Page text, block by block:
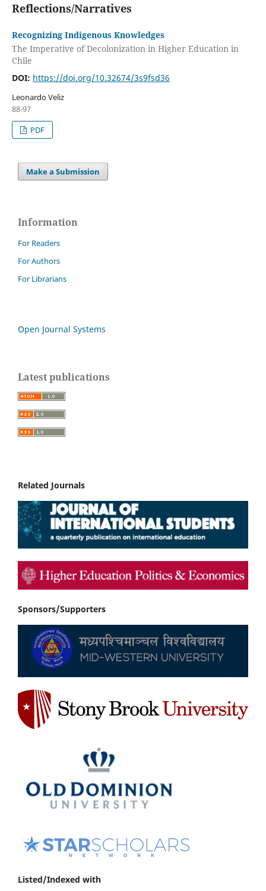
Reflections/Narratives
Recognizing Indigenous Knowledges
The Imperative of Decolonization in Higher Education in
Chile
DOI: https://doi.org/10.32674/3s9fsd36
Leonardo Veliz
88-97
PDF
Make a Submission
Information
For Readers
For Authors
For Librarians
Open Journal Systems
Latest publications
Related Journals
Sponsors/Supporters
Listed/Indexed with